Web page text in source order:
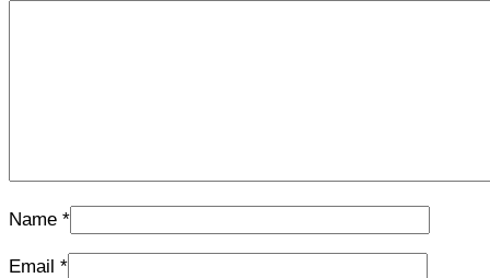
Name *
Email *